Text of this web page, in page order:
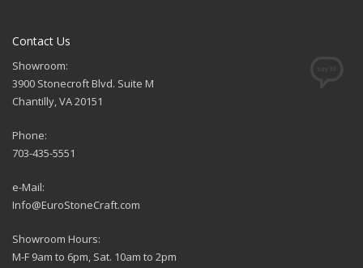
Contact Us
Showroom:
3900 Stonecroft Blvd. Suite M
Chantilly, VA 20151
Phone:
703-435-5551
e-Mail:
Info@EuroStoneCraft.com
Showroom Hours:
M-F 9am to 6pm, Sat. 10am to 2pm